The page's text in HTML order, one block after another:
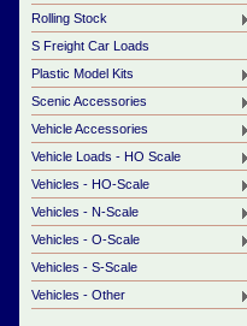
Rolling Stock
S Freight Car Loads
Plastic Model Kits
Scenic Accessories
Vehicle Accessories
Vehicle Loads - HO Scale
Vehicles - HO-Scale
Vehicles - N-Scale
Vehicles - O-Scale
Vehicles - S-Scale
Vehicles - Other